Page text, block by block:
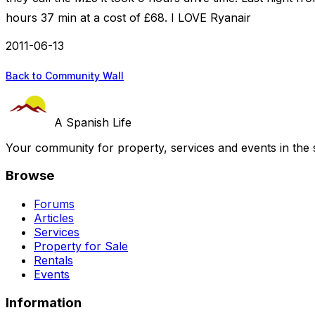
hours 37 min at a cost of £68. I LOVE Ryanair
2011-06-13
Back to Community Wall
A Spanish Life
Your community for property, services and events in the
Browse
Forums
Articles
Services
Property for Sale
Rentals
Events
Information